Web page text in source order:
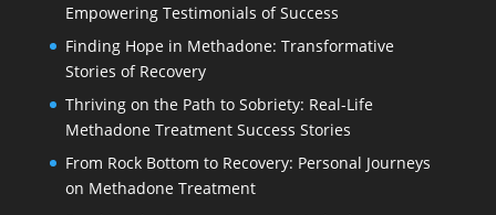
Empowering Testimonials of Success
Finding Hope in Methadone: Transformative
Stories of Recovery
Thriving on the Path to Sobriety: Real-Life
Methadone Treatment Success Stories
From Rock Bottom to Recovery: Personal Journeys
on Methadone Treatment